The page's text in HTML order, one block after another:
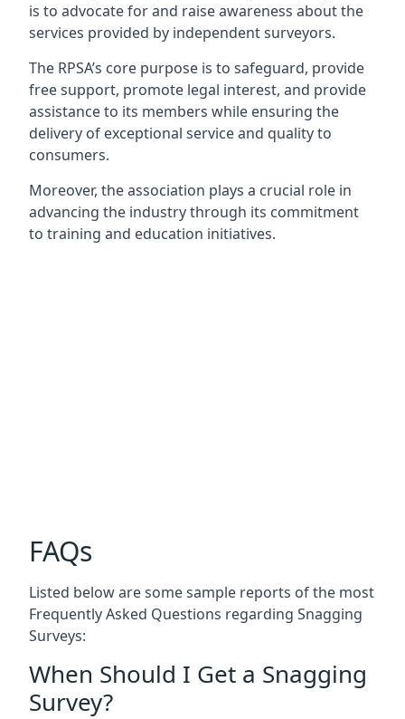
is to advocate for and raise awareness about the
services provided by independent surveyors.
The RPSA’s core purpose is to safeguard, provide
free support, promote legal interest, and provide
assistance to its members while ensuring the
delivery of exceptional service and quality to
consumers.
Moreover, the association plays a crucial role in
advancing the industry through its commitment
to training and education initiatives.
FAQs
Listed below are some sample reports of the most
Frequently Asked Questions regarding Snagging
Surveys:
When Should I Get a Snagging
Survey?